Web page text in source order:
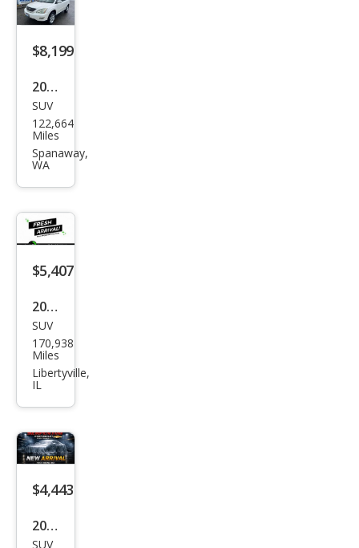
$8,199
2004
Lex
us
RX
e
SUV
122,664
Miles
Spanaway,
WA
$5,407
2004
Lex
us
RX
e
SUV
170,938
Miles
Libertyville,
IL
$4,443
2004
SUV